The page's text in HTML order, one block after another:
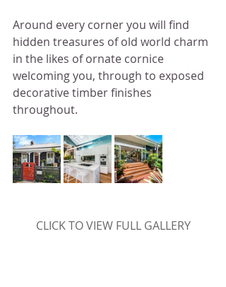
Around every corner you will find
hidden treasures of old world charm
in the likes of ornate cornice
welcoming you, through to exposed
decorative timber finishes
throughout.
CLICK TO VIEW FULL GALLERY